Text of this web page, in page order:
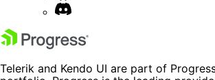
Telerik and Kendo UI are part of